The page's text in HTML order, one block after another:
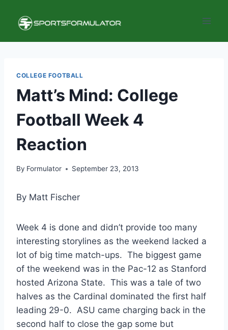
content
COLLEGE FOOTBALL
Matt’s Mind: College
Football Week 4
Reaction
By Formulator September 23, 2013
By Matt Fischer
Week 4 is done and didn’t provide too many
interesting storylines as the weekend lacked a
lot of big time match-ups. The biggest game
of the weekend was in the Pac-12 as Stanford
hosted Arizona State. This was a tale of two
halves as the Cardinal dominated the first half
leading 29-0. ASU came charging back in the
second half to close the gap some but